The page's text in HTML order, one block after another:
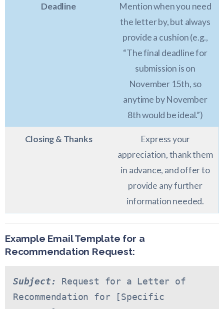
Deadline
Mention when you need
the letter by, but always
provide a cushion (e.g.,
“The final deadline for
submission is on
November 15th, so
anytime by November
8th would be ideal.”)
Closing & Thanks
Express your
appreciation, thank them
in advance, and offer to
provide any further
information needed.
Example Email Template for a
Recommendation Request:
Subject:
Request for a Letter of
Recommendation for [Specific